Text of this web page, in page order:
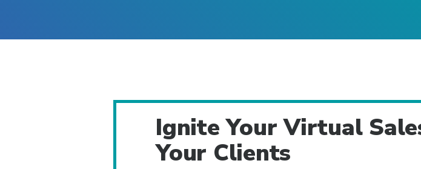
Ignite Your Virtual
Your Clients